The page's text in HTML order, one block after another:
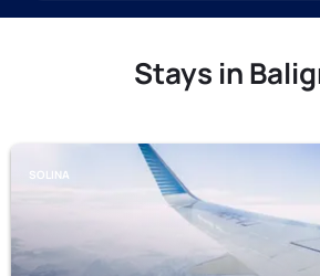
Stays in
SOLINA